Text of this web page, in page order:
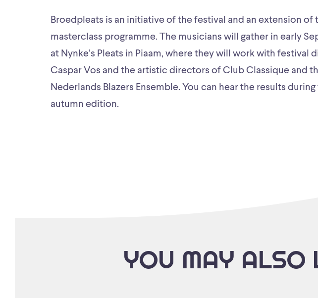
Broedpleats is an initiative of the festival and an extension of
masterclass programme. The musicians will gather in early
at Nynke’s Pleats in Piaam, where they will work with festival
Caspar Vos and the artistic directors of Club Classique and
Nederlands Blazers Ensemble. You can hear the results during
autumn edition.
YOU MAY ALSO